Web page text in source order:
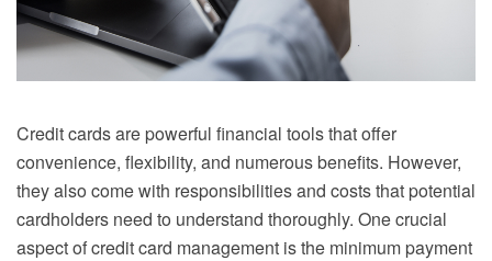
Credit cards are powerful financial tools that offer
convenience, flexibility, and numerous benefits. However,
they also come with responsibilities and costs that potential
cardholders need to understand thoroughly. One crucial
aspect of credit card management is the minimum payment